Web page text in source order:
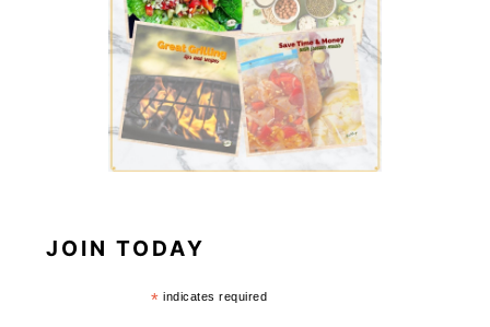
JOIN TODAY
* indicates required